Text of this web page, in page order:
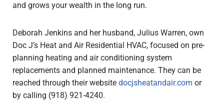
and grows your wealth in the long run.
Deborah Jenkins and her husband, Julius Warren, own
Doc J’s Heat and Air Residential HVAC, focused on pre-
planning heating and air conditioning system
replacements and planned maintenance. They can be
reached through their website docjsheatandair.com or
by calling (918) 921-4240.